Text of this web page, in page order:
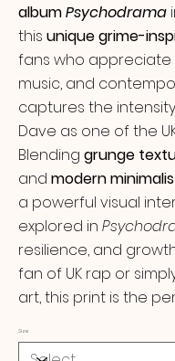
albumPsychodrama
this unique grime-
fans who appreciate
music, and
captures the
Dave as one of the
Blending grunge
and modern
a powerful visual
explored in
resilience, and
fan of UK rap or
art, this print is the
Size